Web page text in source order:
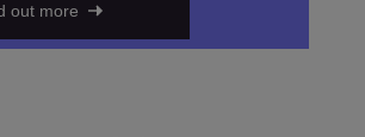
out more